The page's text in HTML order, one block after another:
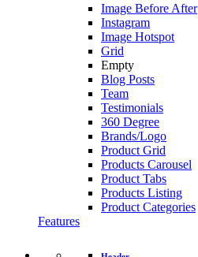
Image Before After
Instagram
Image Hotspot
Grid
Empty
Blog Posts
Team
Testimonials
360 Degree
Brands/Logo
Product Grid
Products Carousel
Product Tabs
Products Listing
Product Categories
Features